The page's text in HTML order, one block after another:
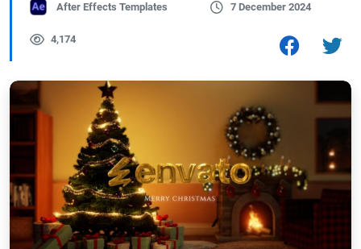
After Effects Templates 7 December 2024
4,174